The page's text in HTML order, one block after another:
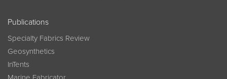
Publications
Specialty Fabrics Review
Geosynthetics
InTents